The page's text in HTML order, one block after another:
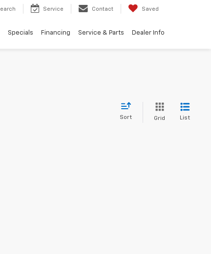
Service Contact Saved
Specials Financing Service & Parts Dealer Info
Sort Grid List